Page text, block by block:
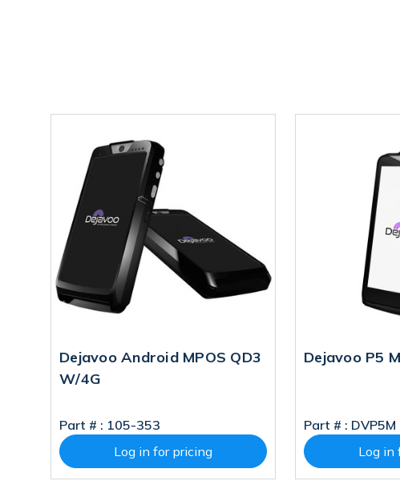
Dejavoo Android MPOS QD3
W/4G
Part # : 105-353
Log in for pricing
Dejavoo P5
Part # : DVP5M
Log in